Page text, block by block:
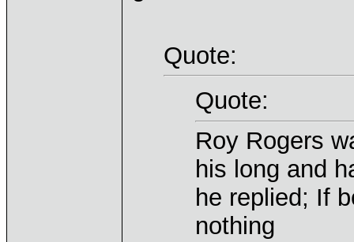
Quote:
Quote:
Roy Rogers
his long and
he replied; If
nothing